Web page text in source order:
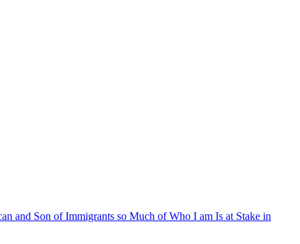
and Son of Immigrants so Much of Who I am Is at Stake in